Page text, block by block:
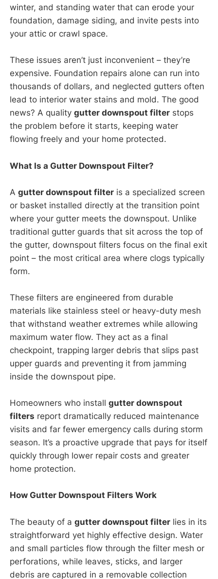
winter, and standing water that can erode your
foundation, damage siding, and invite pests into
your attic or crawl space.
These issues aren’t just inconvenient – they’re
expensive. Foundation repairs alone can run into
thousands of dollars, and neglected gutters often
lead to interior water stains and mold. The good
news? A quality gutter downspout filter stops
the problem before it starts, keeping water
flowing freely and your home protected.
What Is a Gutter Downspout Filter?
A gutter downspout filter is a specialized screen
or basket installed directly at the transition point
where your gutter meets the downspout. Unlike
traditional gutter guards that sit across the top of
the gutter, downspout filters focus on the final exit
point – the most critical area where clogs typically
form.
These filters are engineered from durable
materials like stainless steel or heavy-duty mesh
that withstand weather extremes while allowing
maximum water flow. They act as a final
checkpoint, trapping larger debris that slips past
upper guards and preventing it from jamming
inside the downspout pipe.
Homeowners who install gutter downspout
filters report dramatically reduced maintenance
visits and far fewer emergency calls during storm
season. It’s a proactive upgrade that pays for itself
quickly through lower repair costs and greater
home protection.
How Gutter Downspout Filters Work
The beauty of a gutter downspout filter lies in its
straightforward yet highly effective design. Water
and small particles flow through the filter mesh or
perforations, while leaves, sticks, and larger
debris are captured in a removable collection